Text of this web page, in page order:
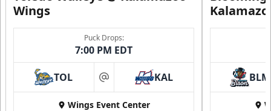
Wings
Puck Drops:
7:00 PM EDT
TOL at KAL
Wings Event Center
BLM